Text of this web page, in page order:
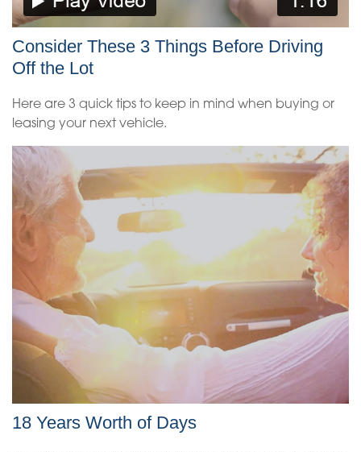
Consider These 3 Things Before Driving
Off the Lot
Here are 3 quick tips to keep in mind when buying or
leasing your next vehicle.
18 Years Worth of Days